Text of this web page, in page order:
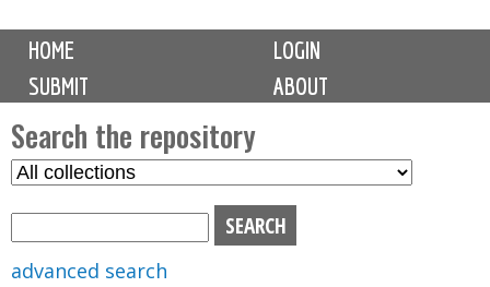
M
i
n
m
e
n
u
HOME
LOGIN
SUBMIT
ABOUT
Search the repository
S
advanced search